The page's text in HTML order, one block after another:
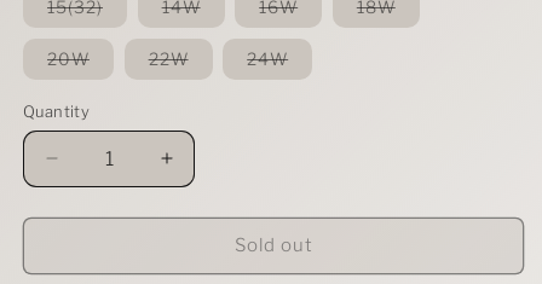
unavailable
unavailable
unavailable
15(32)Variant
sold
out
unavailable
14WVariant
sold
out
unavailable
16WVariant
sold
out
unavailable
18WVariant
sold
20WVariant
sold
or
22WVariant
sold
24WVariant
sold
Quantity
Decrease
quantity
for
Blue
Increase
quantity
for
Blue
Sold out